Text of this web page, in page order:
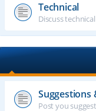
Technical
Discuss
Suggestions
Post you